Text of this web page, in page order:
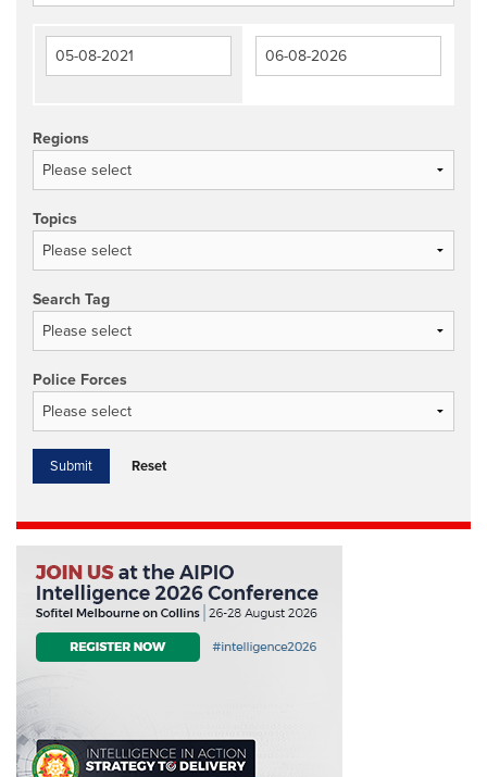
Regions
Topics
Search Tag
Police Forces
Reset